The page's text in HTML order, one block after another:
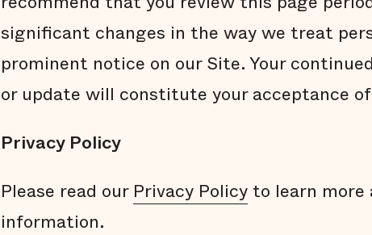
significant changes in the way we treat
prominent notice on our Site. Your
or update will constitute your acceptance
Privacy Policy
Please read our Privacy Policy to learn more
information.